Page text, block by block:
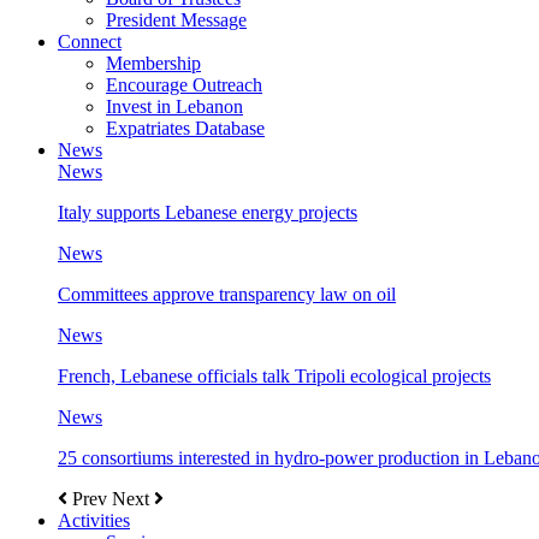
President Message
Connect
Membership
Encourage Outreach
Invest in Lebanon
Expatriates Database
News
News
Italy supports Lebanese energy projects
News
Committees approve transparency law on oil
News
French, Lebanese officials talk Tripoli ecological projects
News
25 consortiums interested in hydro-power production in
Prev Next
Activities